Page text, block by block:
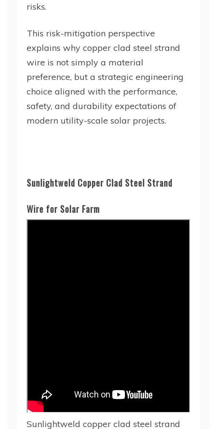
risks.
This risk-mitigation perspective
explains why copper clad steel strand
wire is not simply a material
preference, but a strategic engineering
choice aligned with the performance,
safety, and durability expectations of
modern utility-scale solar projects.
Sunlightweld Copper Clad Steel Strand
Wire for Solar Farm
Sunlightweld copper clad steel strand